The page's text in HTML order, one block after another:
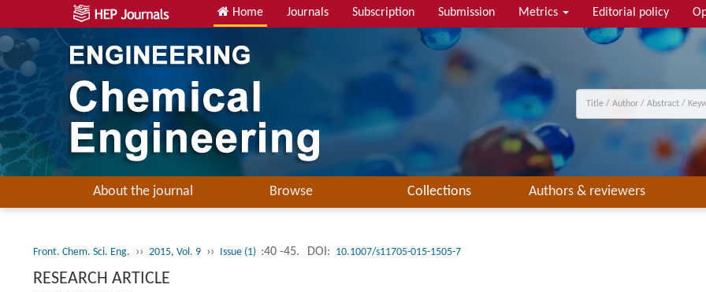
Home Journals Subscription Submission Metrics Editorial policy
About the journal Browse Collections Authors & reviewers
Front. Chem. Sci. Eng. ›› 2015, Vol. 9 ›› Issue (1) :40 -45. DOI: 10.1007/s11705-015-1505-7
RESEARCH ARTICLE